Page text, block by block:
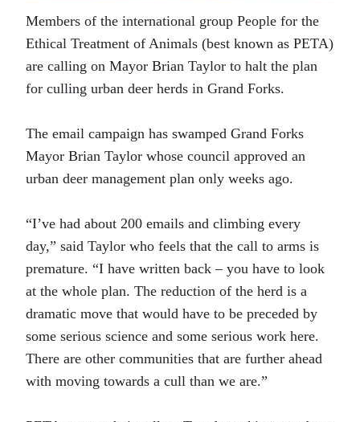
Members of the international group People for the
Ethical Treatment of Animals (best known as PETA)
are calling on Mayor Brian Taylor to halt the plan
for culling urban deer herds in Grand Forks.
The email campaign has swamped Grand Forks
Mayor Brian Taylor whose council approved an
urban deer management plan only weeks ago.
“I’ve had about 200 emails and climbing every
day,” said Taylor who feels that the call to arms is
premature. “I have written back – you have to look
at the whole plan. The reduction of the herd is a
dramatic move that would have to be preceded by
some serious science and some serious work here.
There are other communities that are further ahead
with moving towards a cull than we are.”